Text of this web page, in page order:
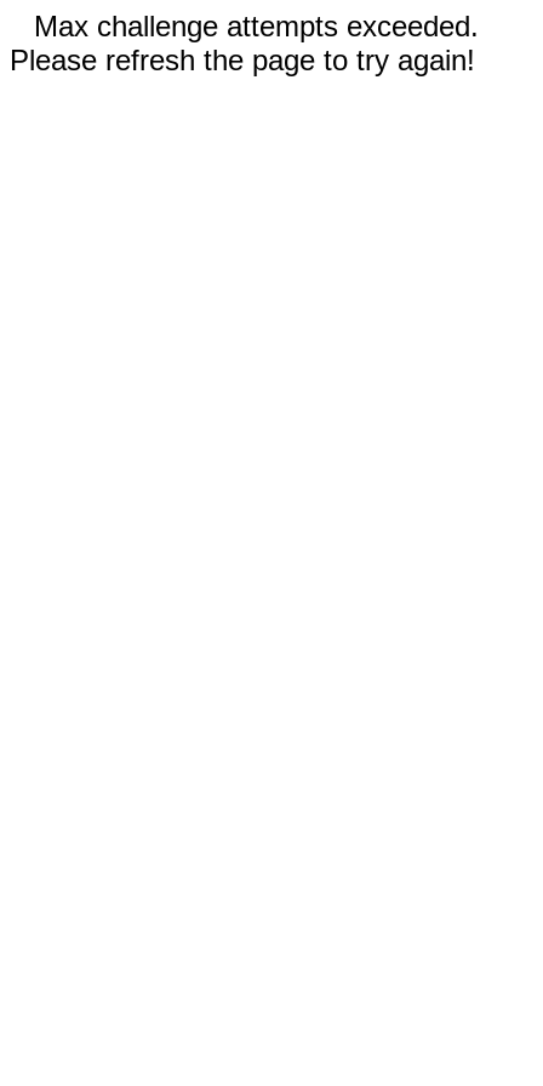
Max challenge attempts exceeded.
Please refresh the page to try again!